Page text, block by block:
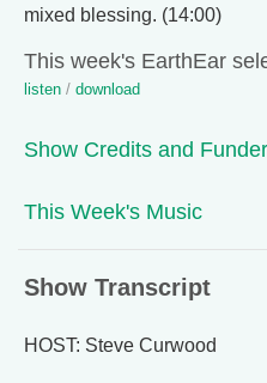
mixed blessing. (14:00)
This week's EarthEar
listen / download
Show Credits and
This Week's Music
Show Transcript
HOST: Steve Curwood